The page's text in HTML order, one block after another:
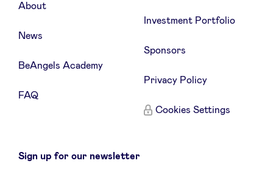
About
News
BeAngels Academy
FAQ
Investment Portfolio
Sponsors
Privacy Policy
Cookies Settings
Sign up for our newsletter